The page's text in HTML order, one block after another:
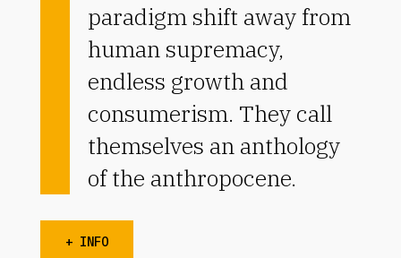
paradigm shift away from
human supremacy,
endless growth and
consumerism. They call
themselves an anthology
of the anthropocene.
+ INFO